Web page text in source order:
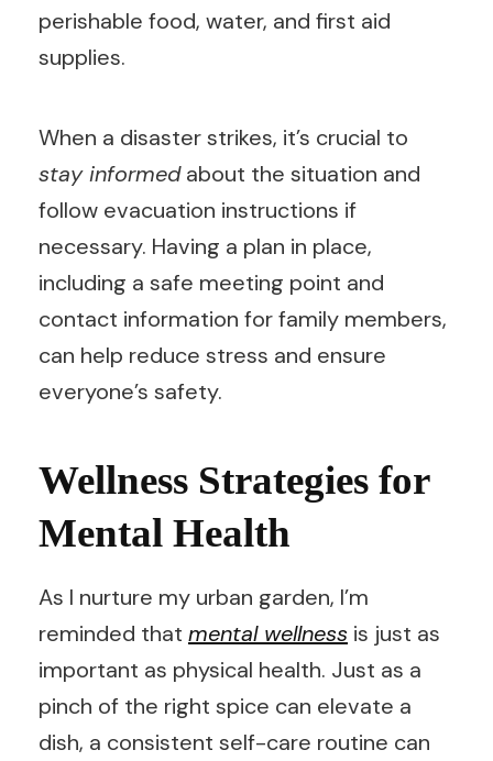
perishable food, water, and first aid
supplies.
When a disaster strikes, it’s crucial to
stay informedabout the situation and
follow evacuation instructions if
necessary. Having a plan in place,
including a safe meeting point and
contact information for family members,
can help reduce stress and ensure
everyone’s safety.
Wellness Strategies for
Mental Health
As I nurture my urban garden, I’m
reminded that mental wellness is just as
important as physical health. Just as a
pinch of the right spice can elevate a
dish, a consistent self-care routine can